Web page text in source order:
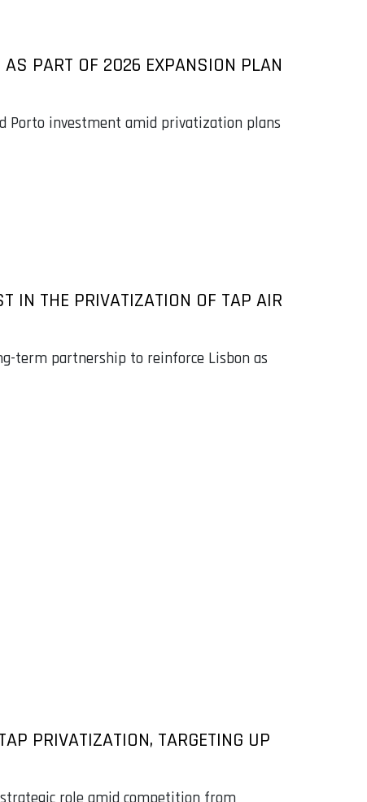
PART OF 2026 EXPANSION PLAN
Porto investment amid privatization plans
IN THE PRIVATIZATION OF TAP AIR
term partnership to reinforce Lisbon as
PRIVATIZATION, TARGETING UP